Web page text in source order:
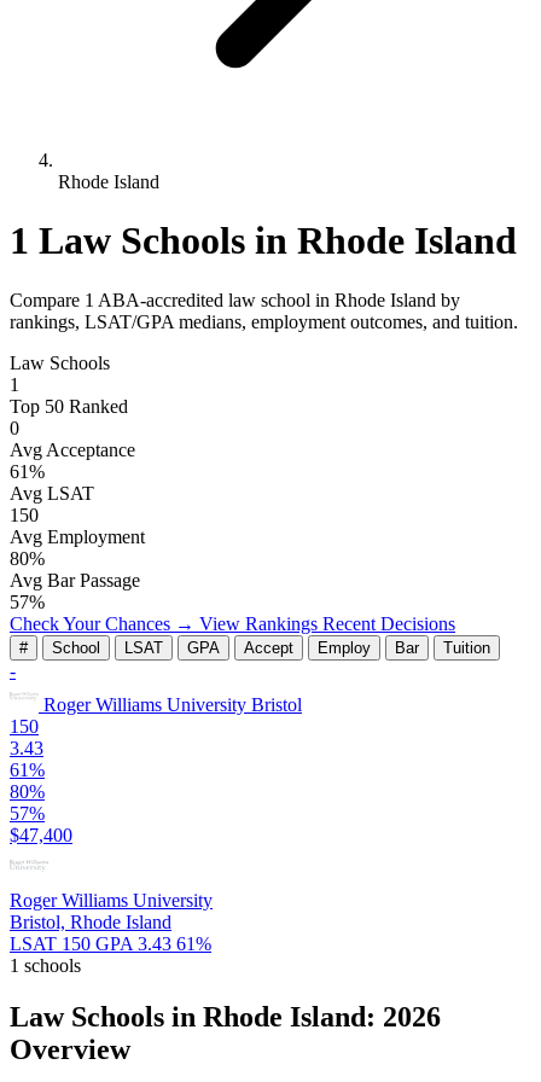
Rhode Island
1 Law Schools in Rhode Island
Compare 1 ABA-accredited law school in Rhode Island by
rankings, LSAT/GPA medians, employment outcomes, and tuition.
Law Schools
1
Top 50 Ranked
0
Avg Acceptance
61%
Avg LSAT
150
Avg Employment
80%
Avg Bar Passage
57%
Check Your Chances → View Rankings Recent Decisions
# School LSAT GPA Accept Employ Bar Tuition
-
Roger Williams University Bristol
150
3.43
61%
80%
57%
$47,400
Roger Williams University
Bristol, Rhode Island
LSAT 150 GPA 3.43 61%
1 schools
Law Schools in Rhode Island: 2026
Overview